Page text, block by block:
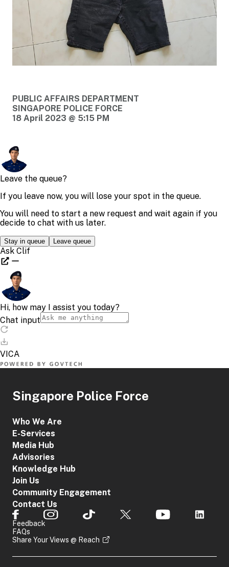
PUBLIC AFFAIRS DEPARTMENT
SINGAPORE POLICE FORCE
18 April 2023 @ 5:15 PM
Singapore Police Force
Who We Are
E-Services
Media Hub
Advisories
Knowledge Hub
Join Us
Community Engagement
Contact Us
Feedback
FAQs
Share Your Views @ Reach